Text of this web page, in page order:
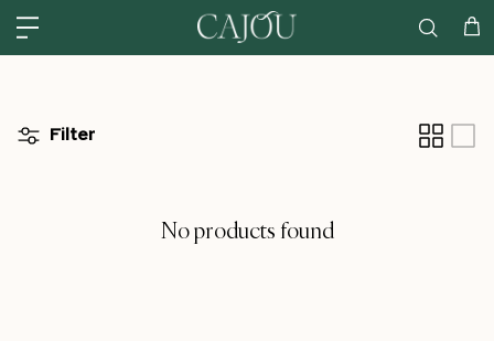
US: SHIPPED FROM OUR US WAREHOUSE IN CHARLOTTE NC -
Filter
No products found